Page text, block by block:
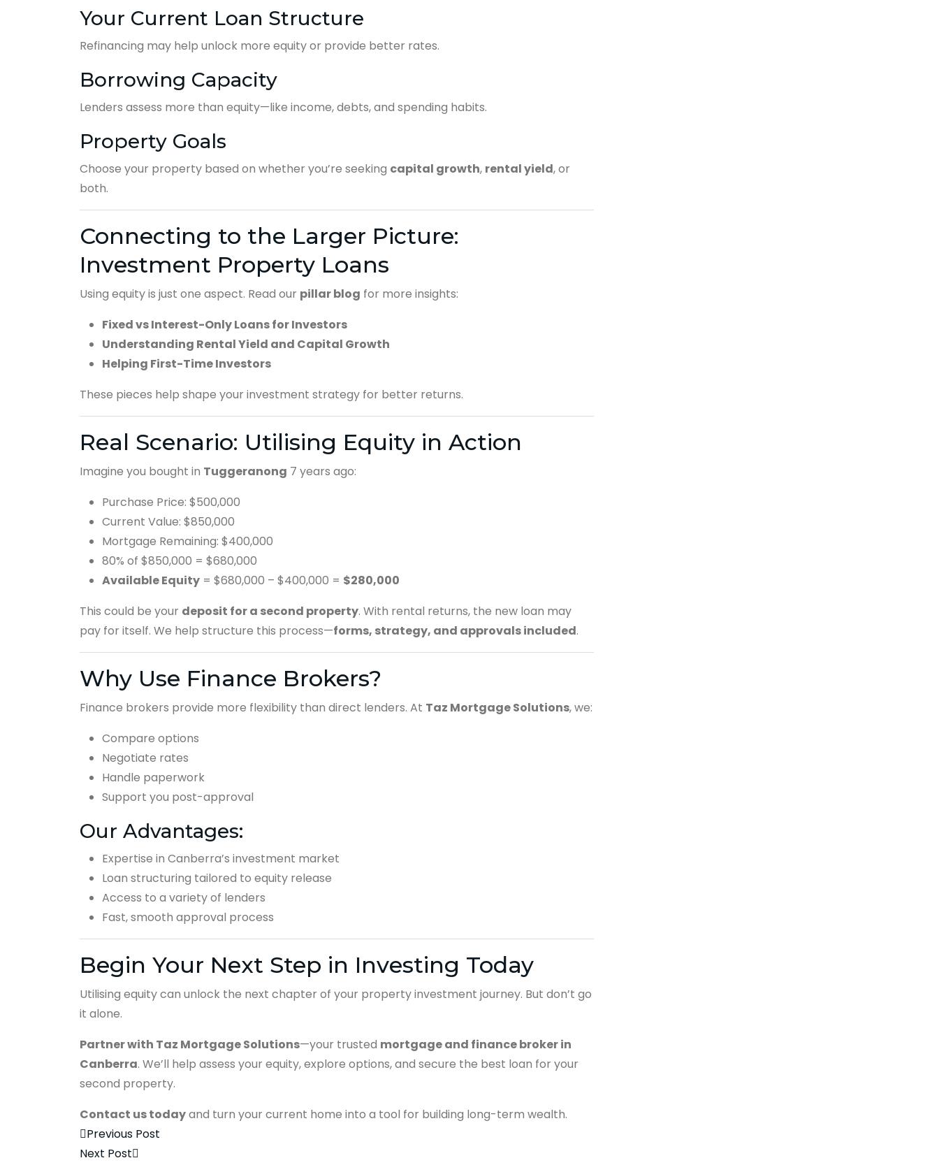
Your Current Loan Structure
Refinancing may help unlock more equity or provide better rates.
Borrowing Capacity
Lenders assess more than equity—like income, debts, and spending habits.
Property Goals
Choose your property based on whether you’re seeking capital growth, rental yield, or
both.
Connecting to the Larger Picture:
Investment Property Loans
Using equity is just one aspect. Read our pillar blog for more insights:
Fixed vs Interest-Only Loans for Investors
Understanding Rental Yield and Capital Growth
Helping First-Time Investors
These pieces help shape your investment strategy for better returns.
Real Scenario: Utilising Equity in Action
Imagine you bought in Tuggeranong 7 years ago:
Purchase Price: $500,000
Current Value: $850,000
Mortgage Remaining: $400,000
80% of $850,000 = $680,000
Available Equity = $680,000 – $400,000 = $280,000
This could be your deposit for a second property. With rental returns, the new loan may
pay for itself. We help structure this process—forms, strategy, and approvals included.
Why Use Finance Brokers?
Finance brokers provide more flexibility than direct lenders. At Taz Mortgage Solutions, we:
Compare options
Negotiate rates
Handle paperwork
Support you post-approval
Our Advantages:
Expertise in Canberra’s investment market
Loan structuring tailored to equity release
Access to a variety of lenders
Fast, smooth approval process
Begin Your Next Step in Investing Today
Utilising equity can unlock the next chapter of your property investment journey. But don’t go
it alone.
Partner with Taz Mortgage Solutions—your trusted mortgage and finance broker in
Canberra. We’ll help assess your equity, explore options, and secure the best loan for your
second property.
Contact us todayand turn your current home into a tool for building long-term wealth.
Previous Post
Next Post